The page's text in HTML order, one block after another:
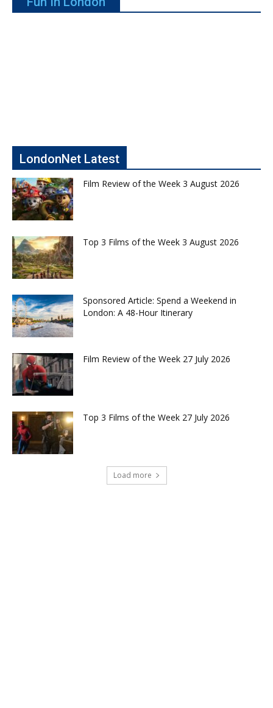
LondonNet Latest
Film Review of the Week 3 August 2026
Top 3 Films of the Week 3 August 2026
Sponsored Article: Spend a Weekend in
London: A 48-Hour Itinerary
Film Review of the Week 27 July 2026
Top 3 Films of the Week 27 July 2026
Load more